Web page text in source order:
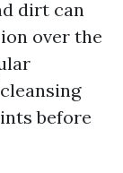
dirt can
over the
before